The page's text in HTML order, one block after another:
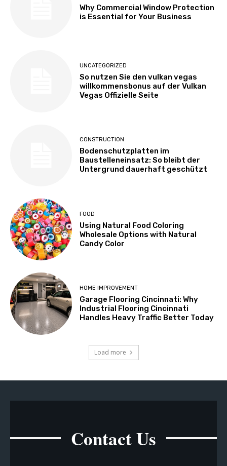
Why Commercial Window Protection
is Essential for Your Business
UNCATEGORIZED
So nutzen Sie den vulkan vegas
willkommensbonus auf der Vulkan
Vegas Offizielle Seite
CONSTRUCTION
Bodenschutzplatten im
Baustelleneinsatz: So bleibt der
Untergrund dauerhaft geschützt
FOOD
Using Natural Food Coloring
Wholesale Options with Natural
Candy Color
HOME IMPROVEMENT
Garage Flooring Cincinnati: Why
Industrial Flooring Cincinnati
Handles Heavy Traffic Better Today
Load more
Contact Us